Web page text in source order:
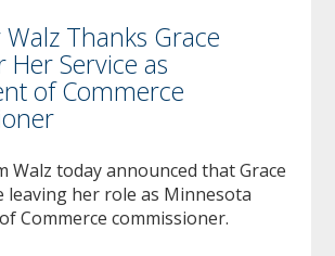
Thanks Grace
Service as
of Commerce
Walz today announced that Grace
leaving her role as Minnesota
Commerce commissioner.